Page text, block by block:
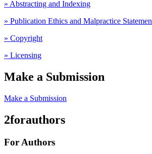
» Abstracting and Indexing
» Publication Ethics and Malpractice Statemen
» Copyright
» Licensing
Make a Submission
Make a Submission
2forauthors
For Authors